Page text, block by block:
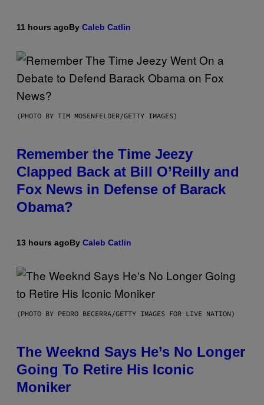
11 hours agoBy Caleb Catlin
(PHOTO BY TIM MOSENFELDER/GETTY IMAGES)
Remember the Time Jeezy
Clapped Back at Bill O’Reilly and
Fox News in Defense of Barack
Obama?
13 hours agoBy Caleb Catlin
(PHOTO BY PEDRO BECERRA/GETTY IMAGES FOR LIVE NATION)
The Weeknd Says He’s No Longer
Going To Retire His Iconic
Moniker